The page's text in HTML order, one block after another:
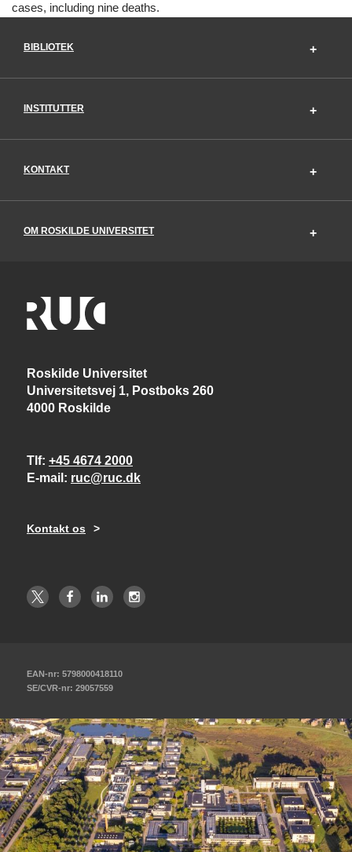
cases, including nine deaths.
BIBLIOTEK
INSTITUTTER
KONTAKT
OM ROSKILDE UNIVERSITET
Roskilde Universitet
Universitetsvej 1, Postboks 260
4000 Roskilde
Tlf +45 4674 2000
E-mail
ruc@ruc.dk
Kontakt os
EAN-nr: 5798000418110
SE/CVR-nr: 29057559